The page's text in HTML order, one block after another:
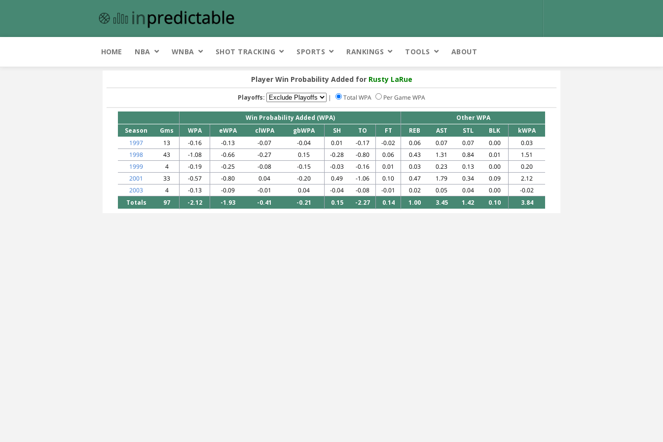
HOME NBA WNBA SHOT TRACKING SPORTS RANKINGS TOOLS ABOUT
Player Win Probability Added for Rusty LaRue
Playoffs: | Total WPA Per Game WPA
Win Probability Added (WPA)
Other WPA
Season
Gms WPA eWPA clWPA gbWPA SH TO FT REB AST STL BLK
kWPA
1997
13 -0.16 -0.13 -0.07 -0.04 0.01 -0.17 -0.02 0.06 0.07 0.07 0.00
0.03
1998
43 -1.08 -0.66 -0.27 0.15 -0.28 -0.80 0.06 0.43 1.31 0.84 0.01
1.51
1999
4 -0.19 -0.25 -0.08 -0.15 -0.03 -0.16 0.01 0.03 0.23 0.13 0.00
0.20
2001
33 -0.57 -0.80 0.04 -0.20 0.49 -1.06 0.10 0.47 1.79 0.34 0.09
2.12
2003
4 -0.13 -0.09 -0.01 0.04 -0.04 -0.08 -0.01 0.02 0.05 0.04 0.00
-0.02
Totals
97 -2.12 -1.93 -0.41 -0.21 0.15 -2.27 0.14 1.00 3.45 1.42 0.10 3.84